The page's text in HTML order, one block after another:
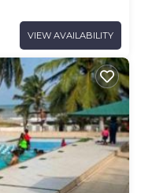
VIEW AVAILABILITY